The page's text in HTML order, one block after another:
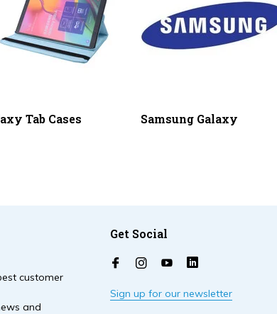
Tab Cases Samsung Galaxy
customer
and
Get Social
Sign up for our newsletter